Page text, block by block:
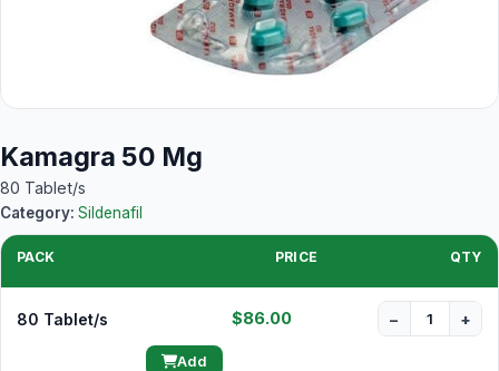
Kamagra 50 Mg
80 Tablet/s
Category: Sildenafil
PACK PRICE QTY
80 Tablet/s $86.00 − +
Add